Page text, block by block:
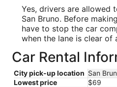
Yes, drivers are allowed
San Bruno. Before
have to stop the car
when the lane is clear of
Car Rental
City pick-up location San
Lowest price
$69